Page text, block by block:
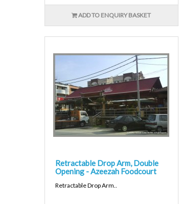
ADD TO ENQUIRY BASKET
Retractable Drop Arm, Double
Opening - Azeezah Foodcourt
Retractable Drop Arm..